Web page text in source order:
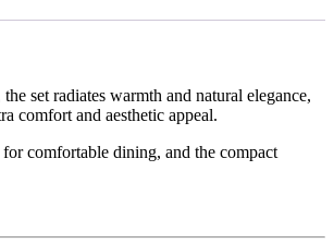
the set radiates warmth and natural elegance,
comfort and aesthetic appeal.
comfortable dining, and the compact